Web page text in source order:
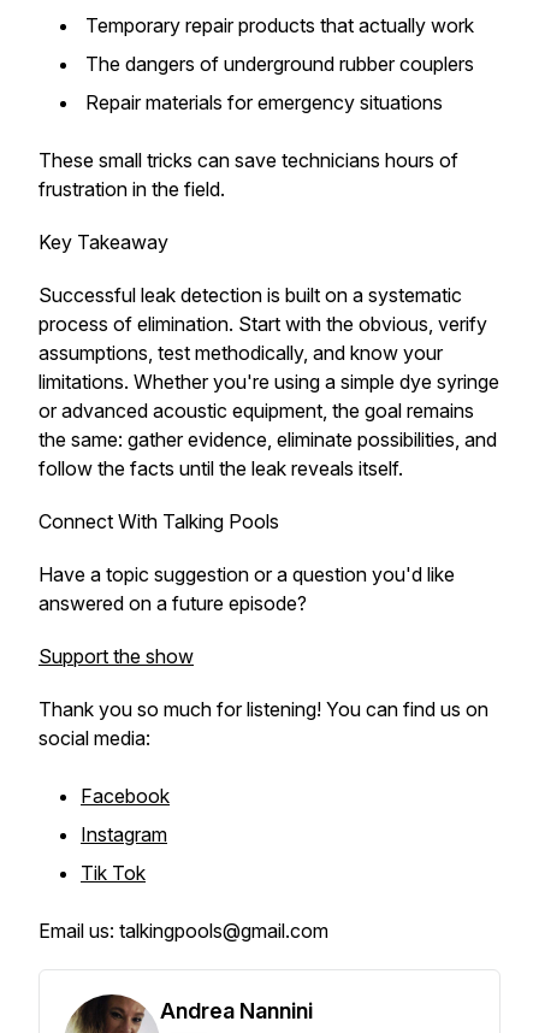
Temporary repair products that actually work
The dangers of underground rubber couplers
Repair materials for emergency situations
These small tricks can save technicians hours of
frustration in the field.
Key Takeaway
Successful leak detection is built on a systematic
process of elimination. Start with the obvious, verify
assumptions, test methodically, and know your
limitations. Whether you're using a simple dye syringe
or advanced acoustic equipment, the goal remains
the same: gather evidence, eliminate possibilities, and
follow the facts until the leak reveals itself.
Connect With Talking Pools
Have a topic suggestion or a question you'd like
answered on a future episode?
Support the show
Thank you so much for listening! You can find us on
social media:
Facebook
Instagram
Tik Tok
Email us: talkingpools@gmail.com
Andrea Nannini